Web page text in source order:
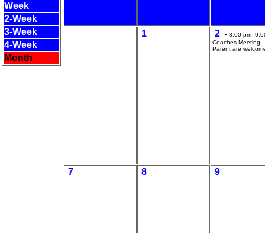
Week
2-Week
3-Week
4-Week
Month
1 2
• 8:00 pm -
Coaches Meeting
Parent are
7 8 9